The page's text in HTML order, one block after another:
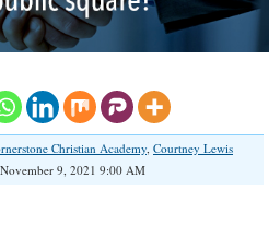
Christian Academy Courtney Lewis
November 9, 2021 9:00 AM